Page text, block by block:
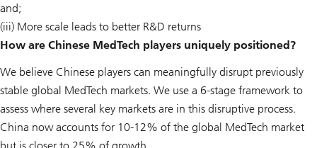
and;
(iii) More scale leads to better R&D returns
How are Chinese MedTech players uniquely positioned?
We believe Chinese players can meaningfully disrupt previously
stable global MedTech markets. We use a 6-stage framework to
assess where several key markets are in this disruptive process.
China now accounts for 10-12% of the global MedTech market